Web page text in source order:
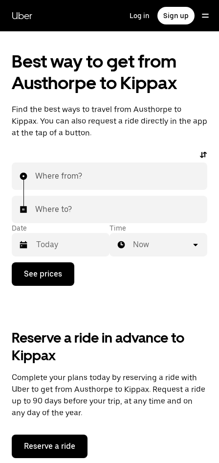
main
content
Uber Log in Sign up
Best way to get from
Austhorpe to Kippax
Find the best ways to travel from Austhorpe to
Kippax. You can also request a ride directly in the app
at the tap of a button.
Where from?
Where to?
Date
Press
down
the
and
select
a
date.
Press
the
escape
button
close
calendar.
Time
Now
See prices
Reserve a ride in advance to
Kippax
Complete your plans today by reserving a ride with
Uber to get from Austhorpe to Kippax. Request a ride
up to 90 days before your trip, at any time and on
any day of the year.
Reserve a ride